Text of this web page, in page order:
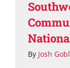
By Josh